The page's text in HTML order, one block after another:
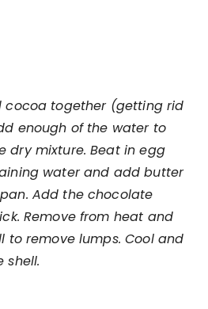
cocoa together (getting rid
enough of the water to
dry mixture. Beat in egg
water and add butter
Add the chocolate
Remove from heat and
to remove lumps. Cool and
shell.